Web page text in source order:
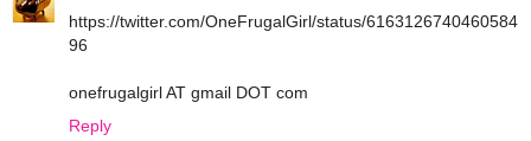
https://twitter.com/OneFrugalGirl/status/6163126740460584
96
onefrugalgirl AT gmail DOT com
Reply